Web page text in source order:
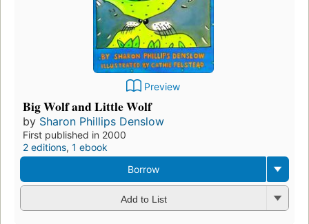
Preview
Big Wolf and Little Wolf
by Sharon Phillips Denslow
First published in 2000
2 editions, 1 ebook
Borrow
Add to List